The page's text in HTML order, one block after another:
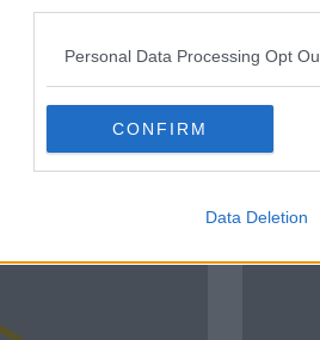
Personal Data Processing Opt
CONFIRM
Data Deletion
Learn more